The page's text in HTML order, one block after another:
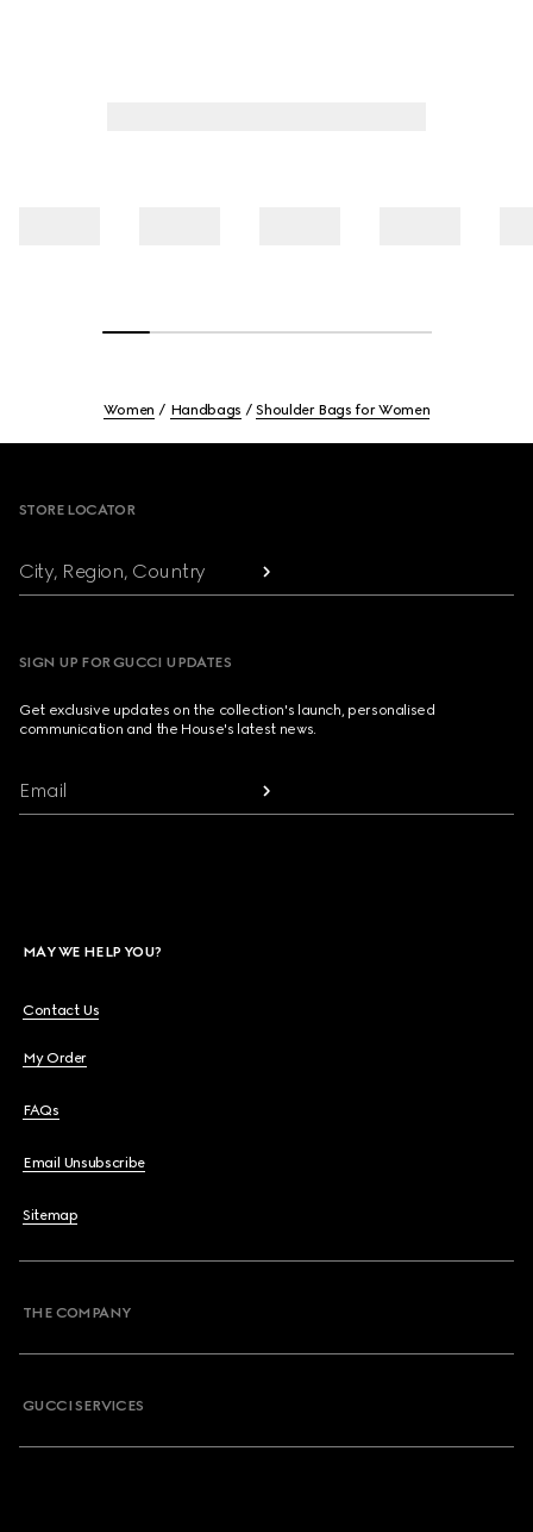
Women Handbags Shoulder Bags for Women
STORE LOCATOR
City, Region, Country
SIGN UP FOR GUCCI UPDATES
Get exclusive updates on the collection's launch, personalised
communication and the House's latest news.
Email
MAY WE HELP YOU?
Contact Us
My Order
FAQs
Email Unsubscribe
Sitemap
THE COMPANY
GUCCI SERVICES